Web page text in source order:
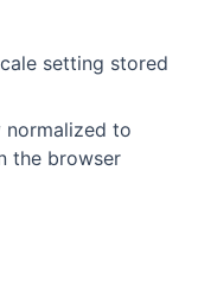
setting stored
normalized to
the browser